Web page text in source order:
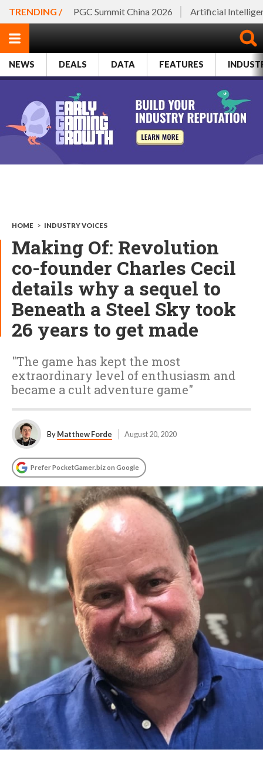
TRENDING / PGC Summit China 2026 Artificial
NEWS DEALS DATA FEATURES
HOME > INDUSTRY VOICES
Making Of: Revolution
co-founder Charles Cecil
details why a sequel to
Beneath a Steel Sky took
26 years to get made
"The game has kept the most
extraordinary level of enthusiasm and
became a cult adventure game"
ByMatthew Forde August 20, 2020
Prefer PocketGamer.biz on Google